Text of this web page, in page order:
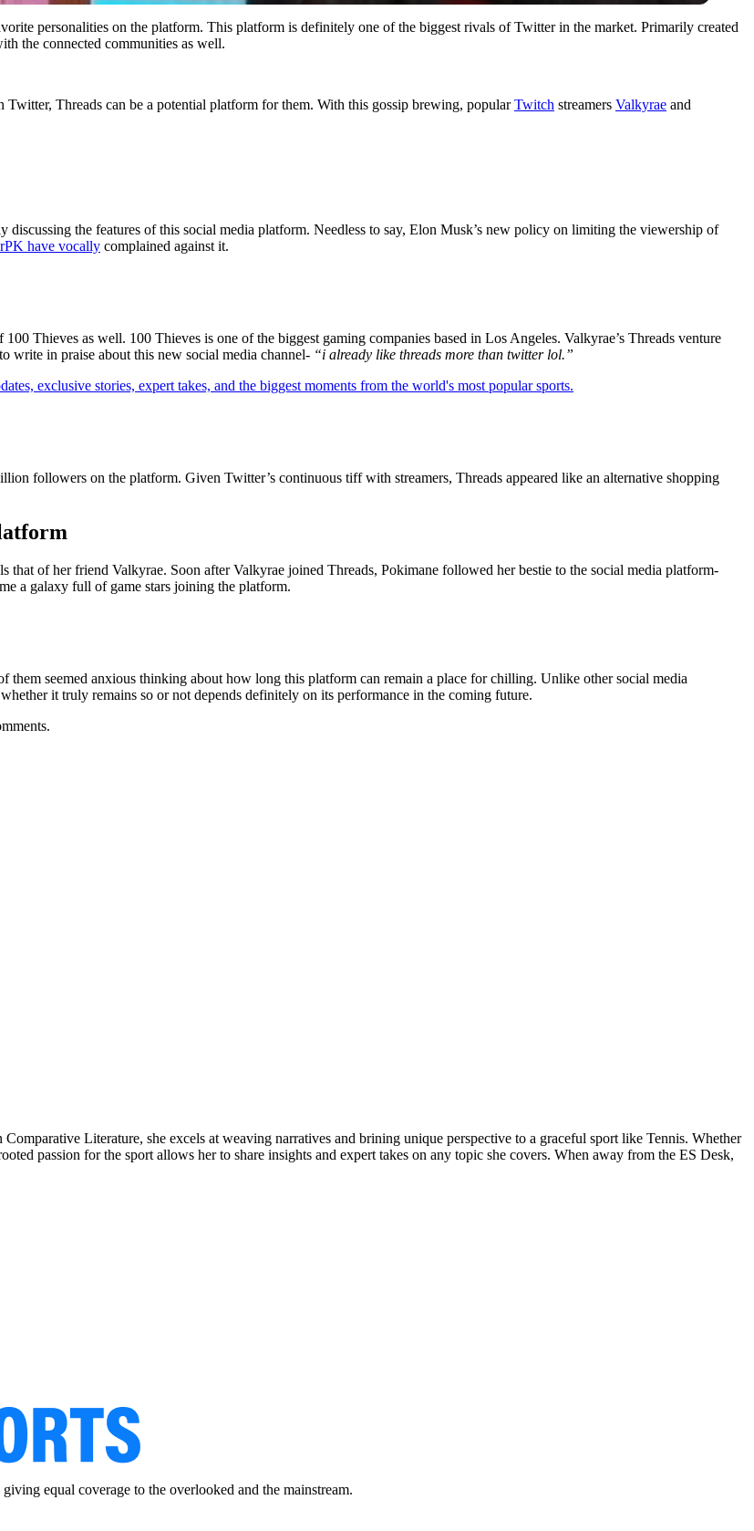
personalities on the platform. This platform is definitely one of the biggest rivals of Twitter in the market. Primarily created
the connected communities as well.
Threads can be a potential platform for them. With this gossip brewing, popularTwitch streamers Valkyrae and
the features of this social media platform. Needless to say, Elon Musk’s new policy on limiting the viewership of
have vocally complained against it.
Thieves as well. 100 Thieves is one of the biggest gaming companies based in Los Angeles. Valkyrae’s Threads venture
write in praise about this new social media channel- “i already like threads more than twitter lol.”
exclusive stories, expert takes, and the biggest moments from the world's most popular sports.
followers on the platform. Given Twitter’s continuous tiff with streamers, Threads appeared like an alternative shopping
of her friend Valkyrae. Soon after Valkyrae joined Threads, Pokimane followed her bestie to the social media platform-
a galaxy full of game stars joining the platform.
them seemed anxious thinking about how long this platform can remain a place for chilling. Unlike other social media
it truly remains so or not depends definitely on its performance in the coming future.
Literature, she excels at weaving narratives and brining unique perspective to a graceful sport like Tennis. Whether
passion for the sport allows her to share insights and expert takes on any topic she covers. When away from the ES Desk,
equal coverage to the overlooked and the mainstream.